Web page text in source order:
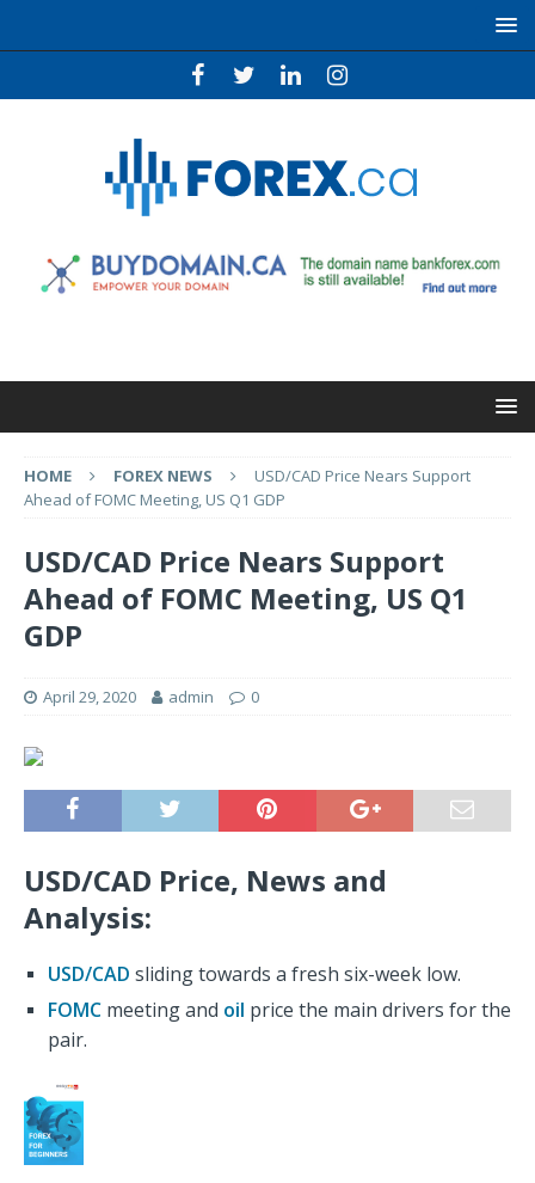
HOME FOREX NEWS
USD/CAD Price Nears Support
Ahead of FOMC Meeting, US Q1 GDP
USD/CAD Price Nears Support
Ahead of FOMC Meeting, US Q1
GDP
April 29, 2020 admin 0
USD/CAD Price, News and
Analysis:
USD/CAD sliding towards a fresh six-week low.
FOMC meeting and oil price the main drivers for the
pair.